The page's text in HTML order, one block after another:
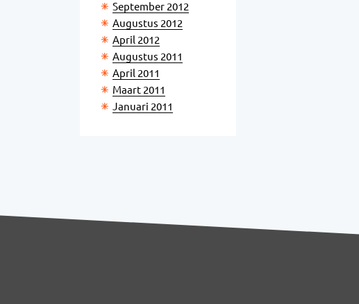
September 2012
Augustus 2012
April 2012
Augustus 2011
April 2011
Maart 2011
Januari 2011